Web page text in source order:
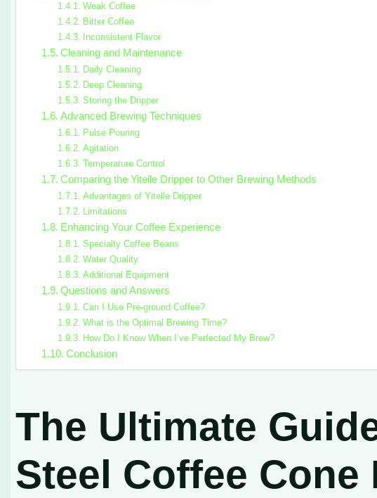
Weak Coffee
Bitter Coffee
Inconsistent Flavor
Cleaning and Maintenance
Daily Cleaning
Deep Cleaning
Storing the Dripper
Advanced Brewing Techniques
Pulse Pouring
Agitation
Temperature Control
Comparing the Yitelle Dripper to Other Brewing Methods
Advantages of Yitelle Dripper
Limitations
Enhancing Your Coffee Experience
Specialty Coffee Beans
Water Quality
Additional Equipment
Questions and Answers
Can I Use Pre-ground Coffee?
What is the Optimal Brewing Time?
How Do I Know When I’ve Perfected My Brew?
Conclusion
The Ultimate
Steel Coffee Cone